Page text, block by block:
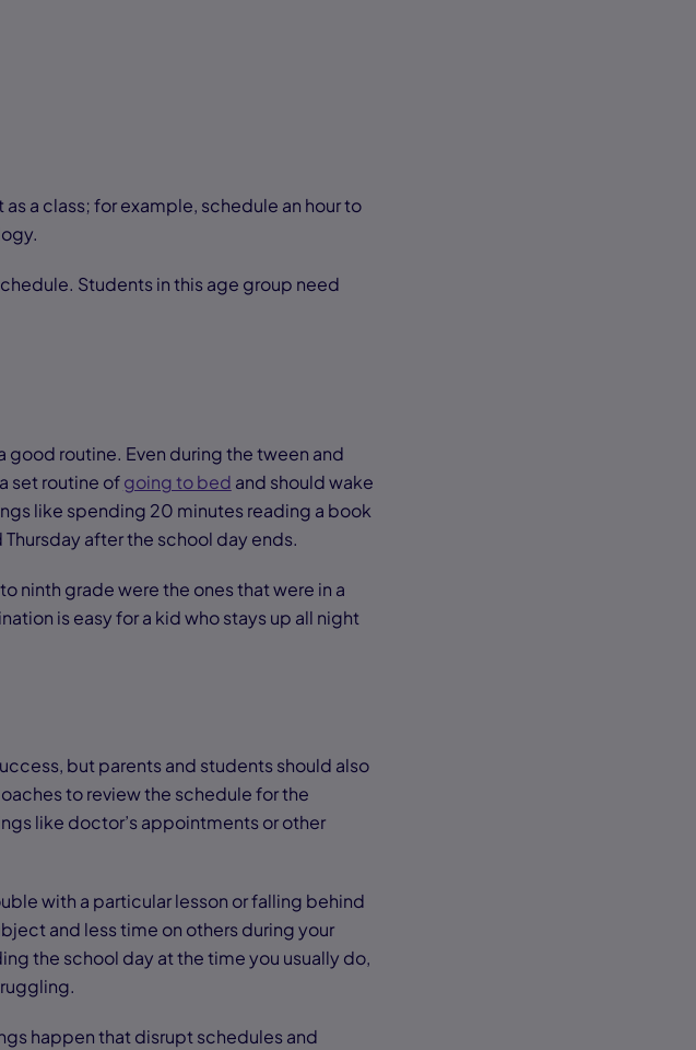
a class; for example, schedule an hour to
Students in this age group need
routine. Even during the tween and
set routine ofgoing to bed and should wake
like spending 20 minutes reading a book
after the school day ends.
ninth grade were the ones that were in a
is easy for a kid who stays up all night
but parents and students should also
to review the schedule for the
like doctor’s appointments or other
with a particular lesson or falling behind
and less time on others during your
the school day at the time you usually do,
happen that disrupt schedules and